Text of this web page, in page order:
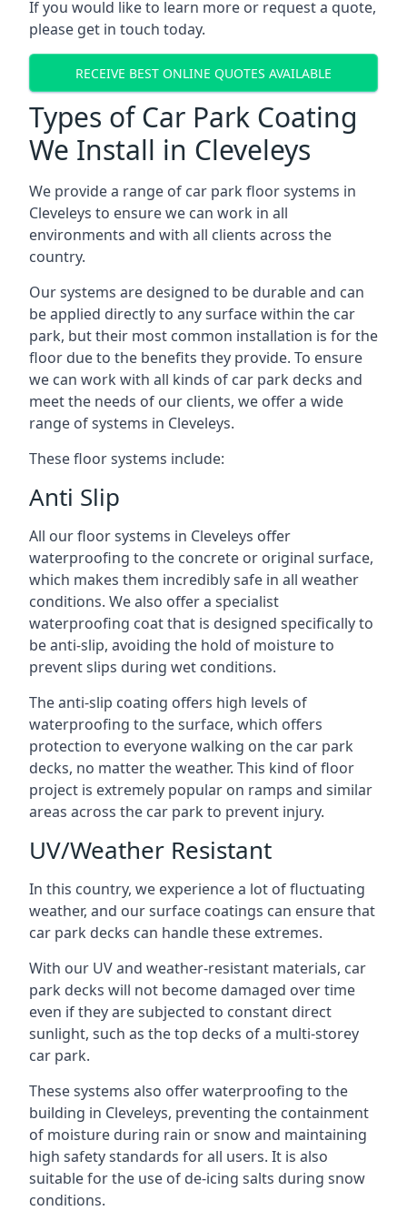
If you would like to learn more or request a quote,
please get in touch today.
RECEIVE BEST ONLINE QUOTES AVAILABLE
Types of Car Park Coating
We Install in Cleveleys
We provide a range of car park floor systems in
Cleveleys to ensure we can work in all
environments and with all clients across the
country.
Our systems are designed to be durable and can
be applied directly to any surface within the car
park, but their most common installation is for the
floor due to the benefits they provide. To ensure
we can work with all kinds of car park decks and
meet the needs of our clients, we offer a wide
range of systems in Cleveleys.
These floor systems include:
Anti Slip
All our floor systems in Cleveleys offer
waterproofing to the concrete or original surface,
which makes them incredibly safe in all weather
conditions. We also offer a specialist
waterproofing coat that is designed specifically to
be anti-slip, avoiding the hold of moisture to
prevent slips during wet conditions.
The anti-slip coating offers high levels of
waterproofing to the surface, which offers
protection to everyone walking on the car park
decks, no matter the weather. This kind of floor
project is extremely popular on ramps and similar
areas across the car park to prevent injury.
UV/Weather Resistant
In this country, we experience a lot of fluctuating
weather, and our surface coatings can ensure that
car park decks can handle these extremes.
With our UV and weather-resistant materials, car
park decks will not become damaged over time
even if they are subjected to constant direct
sunlight, such as the top decks of a multi-storey
car park.
These systems also offer waterproofing to the
building in Cleveleys, preventing the containment
of moisture during rain or snow and maintaining
high safety standards for all users. It is also
suitable for the use of de-icing salts during snow
conditions.